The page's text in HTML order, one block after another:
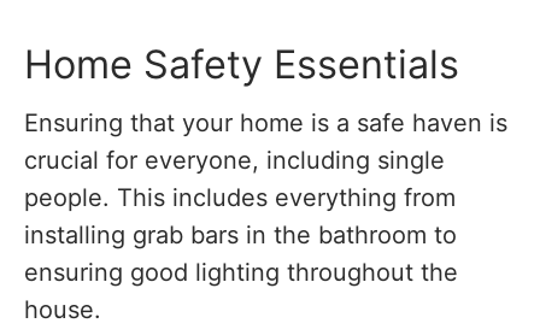
Home Safety Essentials
Ensuring that your home is a safe haven is
crucial for everyone, including single
people. This includes everything from
installing grab bars in the bathroom to
ensuring good lighting throughout the
house.